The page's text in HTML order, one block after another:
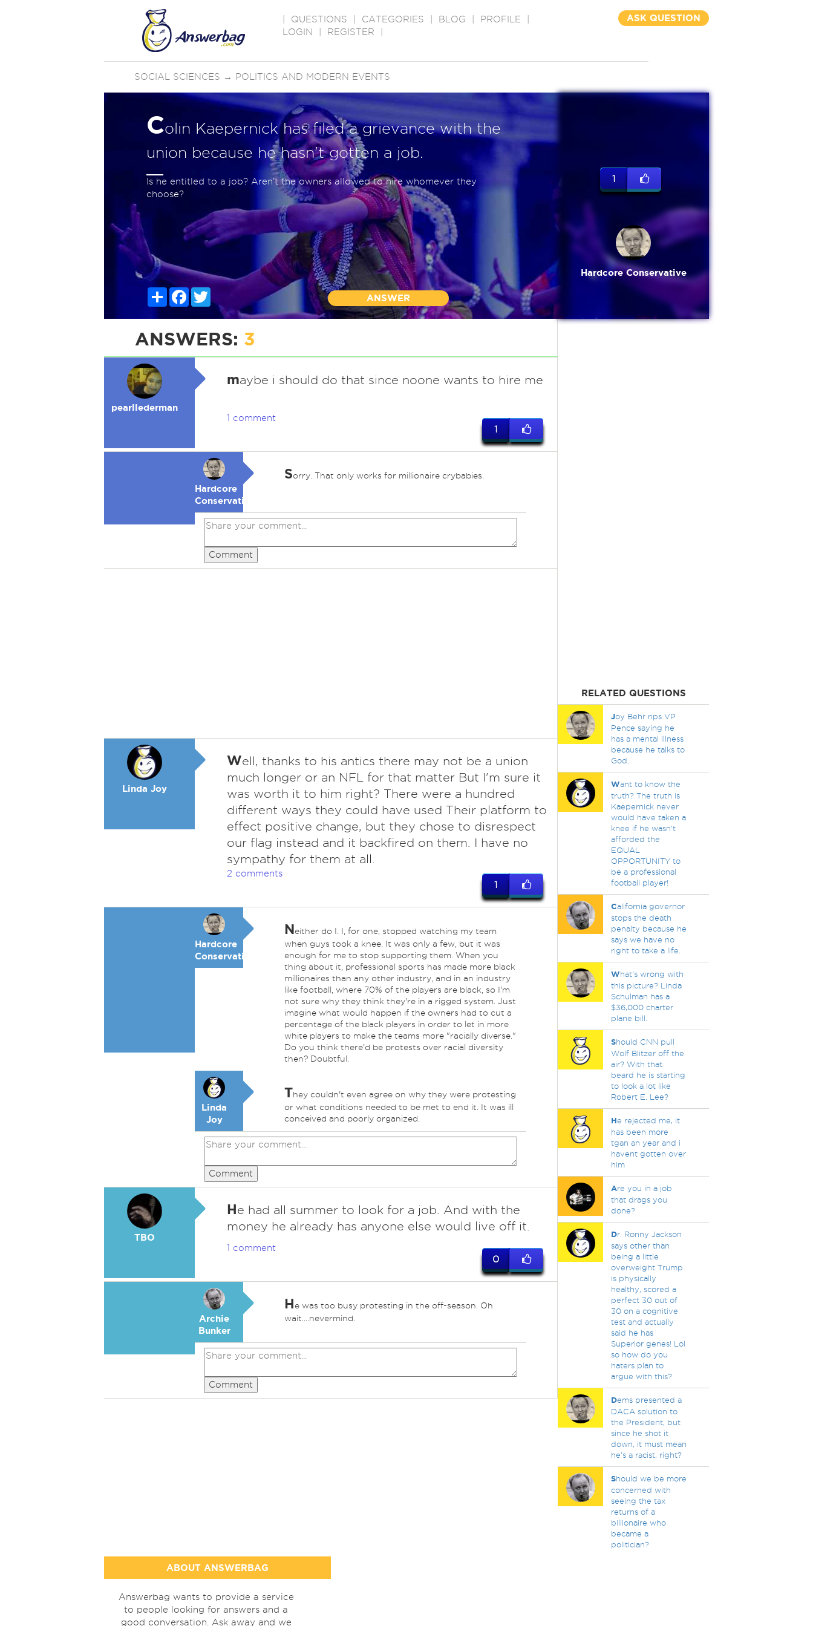
QUESTIONS CATEGORIES BLOG PROFILE
LOGIN
REGISTER
ASK QUESTION
SOCIAL SCIENCES → POLITICS AND MODERN EVENTS
Colin Kaepernick has filed a grievance with the
union because he hasn't gotten a job.
Is he entitled to a job? Aren't the owners allowed to hire whomever they
choose?
ShareFacebook
ANSWER
1
Hardcore Conservative
ANSWERS: 3
pearllederman
maybe i should do that since noone wants to hire me
1 comment
1
Hardcore
Conservative
Sorry. That only works for millionaire crybabies.
Comment
Linda Joy
Well, thanks to his antics there may not be a union
much longer or an NFL for that matter But I'm sure it
was worth it to him right? There were a hundred
different ways they could have used Their platform to
effect positive change, but they chose to disrespect
our flag instead and it backfired on them. I have no
sympathy for them at all.
2 comments
1
Hardcore
Conservative
Neither do I. I, for one, stopped watching my team
when guys took a knee. It was only a few, but it was
enough for me to stop supporting them. When you
thing about it, professional sports has made more black
millionaires than any other industry, and in an industry
like football, where 70% of the players are black, so I'm
not sure why they think they're in a rigged system. Just
imagine what would happen if the owners had to cut a
percentage of the black players in order to let in more
white players to make the teams more "racially diverse."
Do you think there'd be protests over racial diversity
then? Doubtful.
Linda
Joy
They couldn't even agree on why they were protesting
or what conditions needed to be met to end it. It was ill
conceived and poorly organized.
Comment
TBO
He had all summer to look for a job. And with the
money he already has anyone else would live off it.
1 comment
0
Archie
Bunker
He was too busy protesting in the off-season. Oh
wait....nevermind.
Comment
RELATED QUESTIONS
Joy Behr rips VP
Pence saying he
has a mental illness
because he talks to
God.
Want to know the
truth? The truth is
Kaepernick never
would have taken a
knee if he wasn't
afforded the
EQUAL
OPPORTUNITY to
be a professional
football player!
California governor
stops the death
penalty because he
says we have no
right to take a life.
What's wrong with
this picture? Linda
Schulman has a
$36,000 charter
plane bill.
Should CNN pull
Wolf Blitzer off the
air? With that
beard he is starting
to look a lot like
Robert E. Lee?
He rejected me, it
has been more
tgan an year and i
havent gotten over
him
Are you in a job
that drags you
done?
Dr. Ronny Jackson
says other than
being a little
overweight Trump
is physically
healthy, scored a
perfect 30 out of
30 on a cognitive
test and actually
said he has
Superior genes! Lol
so how do you
haters plan to
argue with this?
Dems presented a
DACA solution to
the President, but
since he shot it
down, it must mean
he's a racist, right?
Should we be more
concerned with
seeing the tax
returns of a
billionaire who
became a
politician?
ABOUT ANSWERBAG
Answerbag wants to provide a service
to people looking for answers and a
good conversation. Ask away and we